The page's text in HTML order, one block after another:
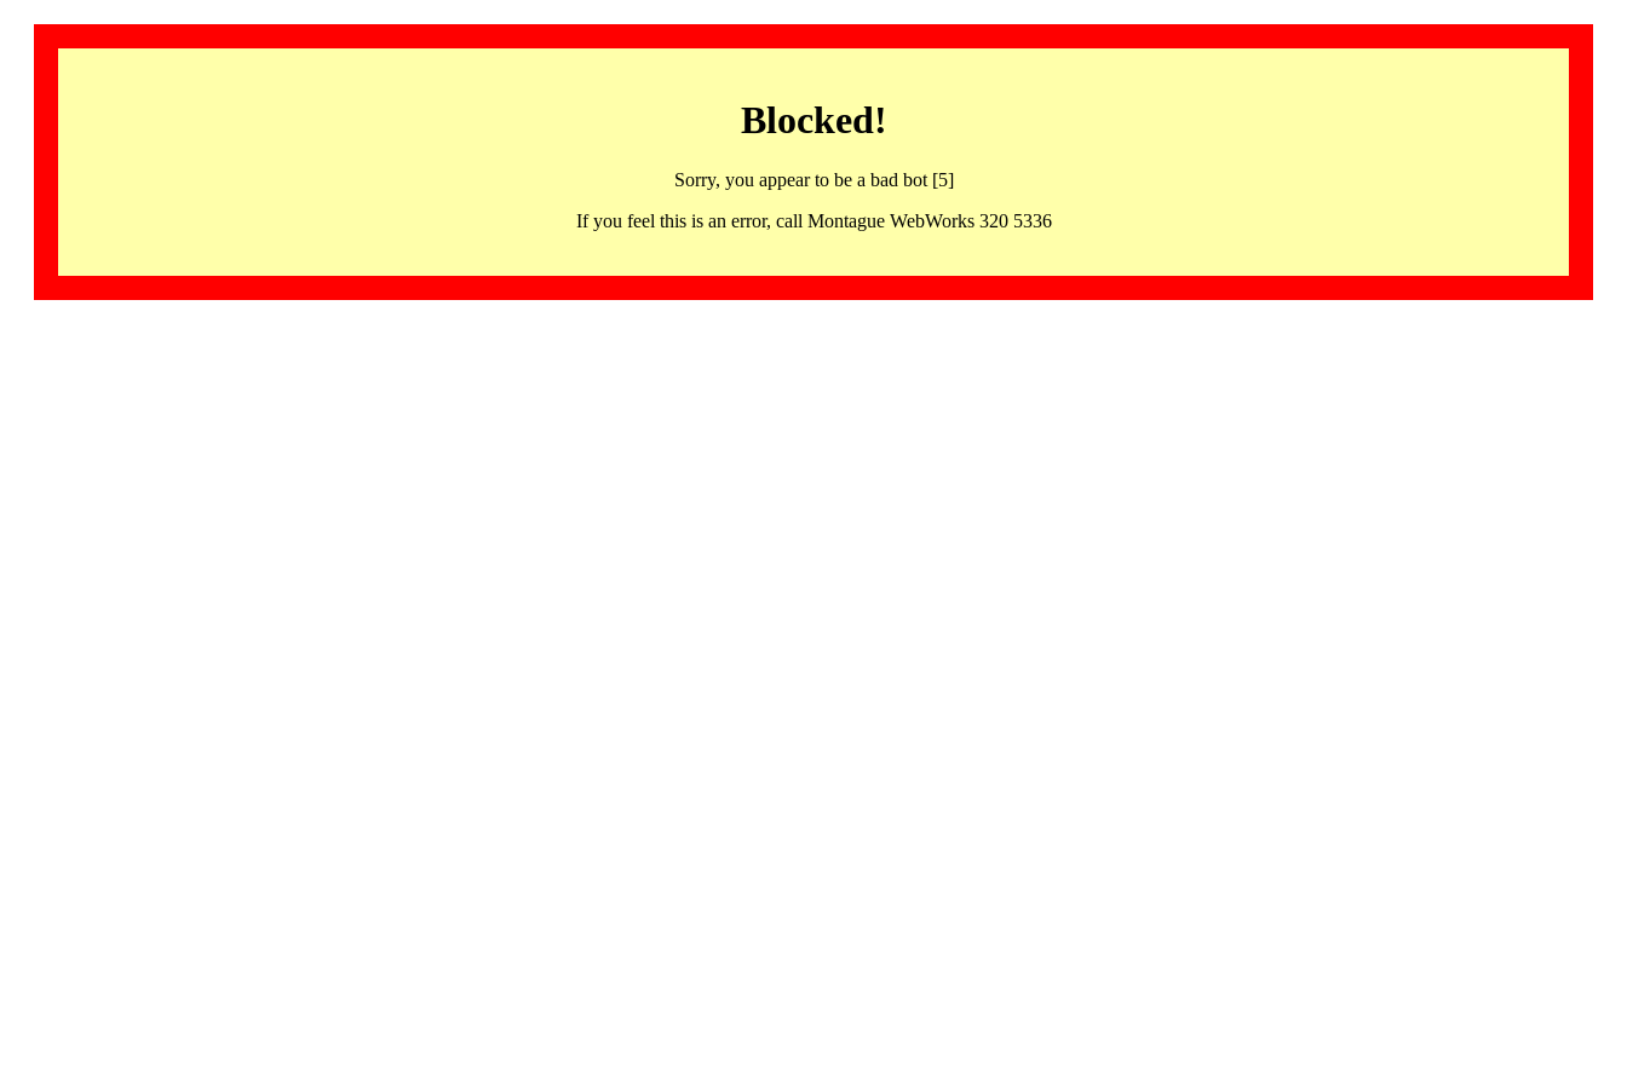
Blocked!
Sorry, you appear to be a bad bot [5]
If you feel this is an error, call Montague WebWorks 320 5336